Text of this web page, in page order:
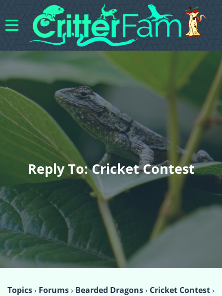
Reply To: Cricket Contest
Topics› Forums› Bearded Dragons› Cricket Contest›